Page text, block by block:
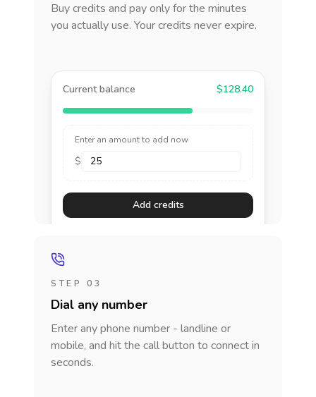
Buy credits and pay only for the minutes
you actually use. Your credits never expire.
Current balance $128.40
Enter an amount to add now
$
Add credits
STEP 03
Dial any number
Enter any phone number - landline or
mobile, and hit the call button to connect in
seconds.